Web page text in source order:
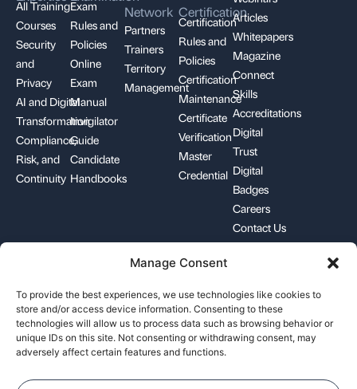
Manage Consent
To provide the best experiences, we use technologies like cookies to
store and/or access device information. Consenting to these
technologies will allow us to process data such as browsing behavior or
unique IDs on this site. Not consenting or withdrawing consent, may
adversely affect certain features and functions.
All Training
Courses
Security
and
Privacy
AI and Digital
Transformation
Compliance,
Risk, and
Continuity
Exam
Rules and
Policies
Online
Exam
Manual
Invigilator
Guide
Candidate
Handbooks
Network
Partners
Trainers
Territory
Management
Certification
Certification
Rules and
Policies
Certification
Maintenance
Certificate
Verification
Master
Credential
Articles
Whitepapers
Magazine
Connect
Skills
Accreditations
Digital
Trust
Digital
Badges
Careers
Contact Us
support@pecb.com
Terms, Conditions, and
Data
Cookie